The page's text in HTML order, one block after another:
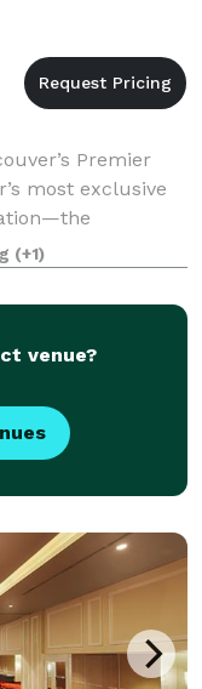
Premier
most exclusive
modern space
perfect
(+1)
venue?